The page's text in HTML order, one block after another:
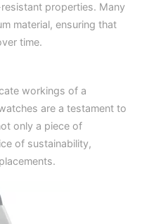
properties. Many
material, ensuring that
time.
workings of a
are a testament to
only a piece of
of sustainability,